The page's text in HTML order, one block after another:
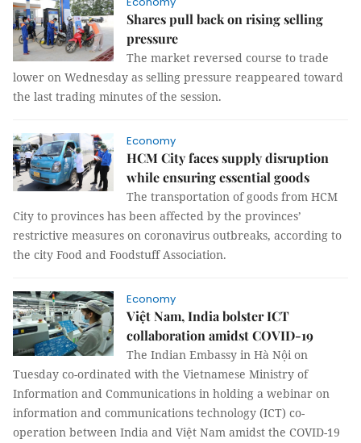
Shares pull back on rising selling
pressure
The market reversed course to trade
lower on Wednesday as selling pressure reappeared toward
the last trading minutes of the session.
Economy
HCM City faces supply disruption
while ensuring essential goods
The transportation of goods from HCM
City to provinces has been affected by the provinces’
restrictive measures on coronavirus outbreaks, according to
the city Food and Foodstuff Association.
Economy
Việt Nam, India bolster ICT
collaboration amidst COVID-19
The Indian Embassy in Hà Nội on
Tuesday co-ordinated with the Vietnamese Ministry of
Information and Communications in holding a webinar on
information and communications technology (ICT) co-
operation between India and Việt Nam amidst the COVID-19